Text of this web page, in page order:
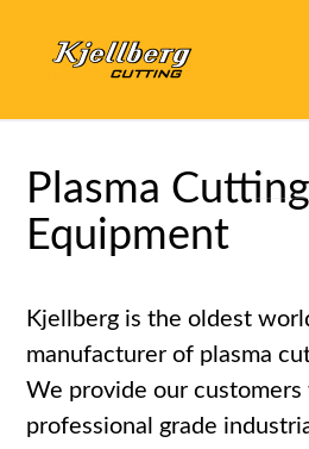
Plasma Cutting
Equipment
Kjellberg is the oldest
manufacturer of plasma
We provide our
professional grade